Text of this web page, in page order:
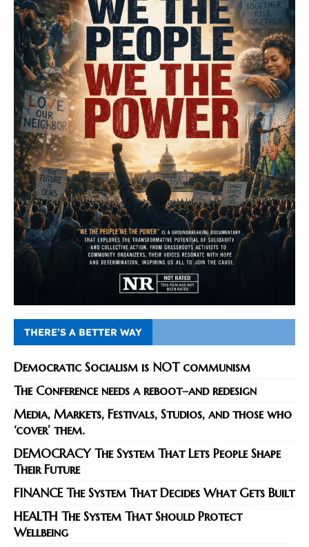
THERE’S A BETTER WAY
Democratic Socialism is NOT communism
The Conference needs a reboot–and redesign
Media, Markets, Festivals, Studios, and those who
‘cover’ them.
DEMOCRACY The System That Lets People Shape
Their Future
FINANCE The System That Decides What Gets Built
HEALTH The System That Should Protect
Wellbeing